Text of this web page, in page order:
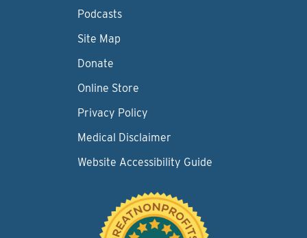
Podcasts
Site Map
Donate
Online Store
Privacy Policy
Medical Disclaimer
Website Accessibility Guide